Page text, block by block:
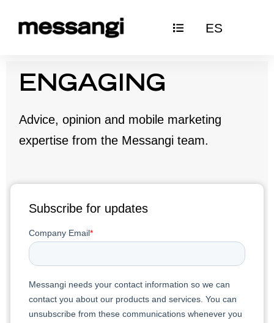
ES
ENGAGING
Advice, opinion and mobile marketing
expertise from the Messangi team.
Subscribe for updates